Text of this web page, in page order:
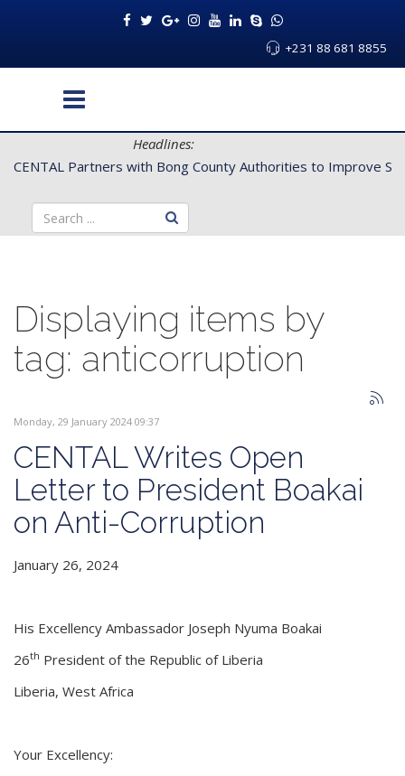
+231 88 681 8855
Headlines:
CENTAL Partners with Bong County Authorities to Improve
Displaying items by
tag: anticorruption
Monday, 29 January 2024 09:37
CENTAL Writes Open
Letter to President Boakai
on Anti-Corruption
January 26, 2024
His Excellency Ambassador Joseph Nyuma Boakai
26th President of the Republic of Liberia
Liberia, West Africa
Your Excellency: